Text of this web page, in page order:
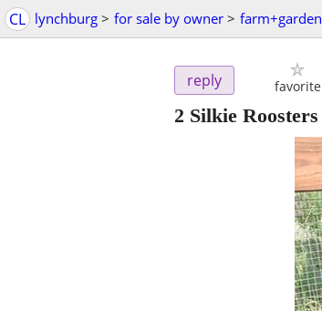
CL lynchburg > for sale by owner > farm+garden
reply favorite
2 Silkie Roosters